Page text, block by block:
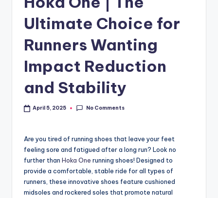
Ultimate Choice for
Runners Wanting
Impact Reduction
and Stability
April 5, 2025 No Comments
Are you tired of running shoes that leave your feet
feeling sore and fatigued after a long run? Look no
further than Hoka One running shoes! Designed to
provide a comfortable, stable ride for all types of
runners, these innovative shoes feature cushioned
midsoles and rockered soles that promote natural